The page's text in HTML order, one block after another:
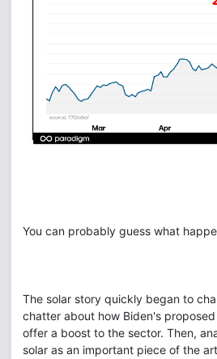
You can probably guess what
The solar story quickly began to
chatter about how Biden's
offer a boost to the sector. Then,
solar as an important piece of the